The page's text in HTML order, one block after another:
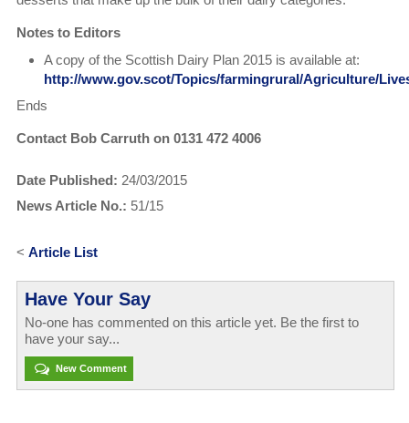
Notes to Editors
A copy of the Scottish Dairy Plan 2015 is available at:
http://www.gov.scot/Topics/farmingrural/Agriculture/
Ends
Contact Bob Carruth on 0131 472 4006
Date Published: 24/03/2015
News Article No.: 51/15
< Article List
Have Your Say
No-one has commented on this article yet. Be the first to
have your say...
New Comment